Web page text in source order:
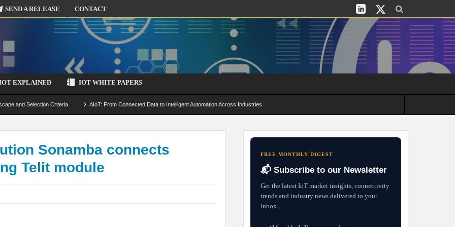
SEND A RELEASE CONTACT
EXPLAINED IOT WHITE PAPERS
and Selection Criteria AIoT: From Connected Data to Intelligent Automation Across Industries
by-Design StrategiesSonamba connects
Telit module
FREE MONTHLY DIGEST
📬 Subscribe to our Newsletter
Get the latest IoT market insights, connectivity
trends and industry news delivered to your
inbox.